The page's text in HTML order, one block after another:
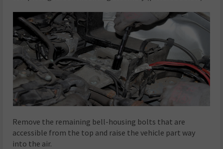
Remove the remaining bell-housing bolts that are
accessible from the top and raise the vehicle part way
into the air.